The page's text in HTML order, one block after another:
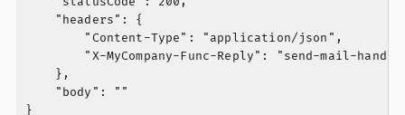
    "headers": {
        "Content-Type": "application/json",
"X-MyCompany-Func-Reply": "send-mail-
    },
    "body": ""